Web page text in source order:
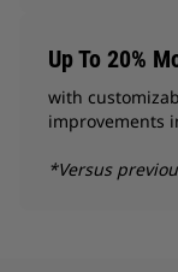
Up To 20%
with
improvements
*Versus